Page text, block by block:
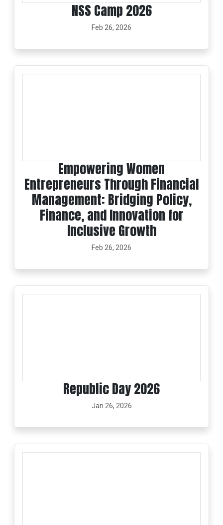
NSS Camp 2026
Feb 26, 2026
Empowering Women
Entrepreneurs Through Financial
Management: Bridging Policy,
Finance, and Innovation for
Inclusive Growth
Feb 26, 2026
Republic Day 2026
Jan 26, 2026